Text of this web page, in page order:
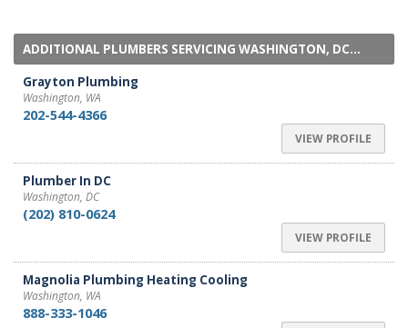
ADDITIONAL PLUMBERS SERVICING WASHINGTON, DC...
Grayton Plumbing
Washington, WA
202-544-4366
VIEW PROFILE
Plumber In DC
Washington, DC
(202) 810-0624
VIEW PROFILE
Magnolia Plumbing Heating Cooling
Washington, WA
888-333-1046